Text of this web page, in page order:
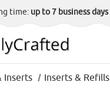
time: up to 7 business days
Inserts Inserts & Refills